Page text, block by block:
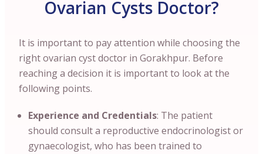
Ovarian Cysts Doctor?
It is important to pay attention while choosing the
right ovarian cyst doctor in Gorakhpur. Before
reaching a decision it is important to look at the
following points.
Experience and Credentials: The patient
should consult a reproductive endocrinologist or
gynaecologist, who has been trained to